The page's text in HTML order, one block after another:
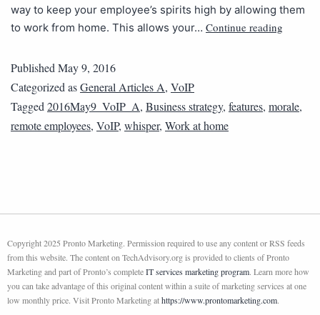
way to keep your employee’s spirits high by allowing them
to work from home. This allows your… Continue reading
PublishedMay 9, 2016
Categorized asGeneral Articles A, VoIP
Tagged2016May9_VoIP_A, Business strategy, features, morale,
remote employees, VoIP, whisper, Work at home
Copyright 2025 Pronto Marketing. Permission required to use any content or RSS feeds
from this website. The content on TechAdvisory.org is provided to clients of Pronto
Marketing and part of Pronto’s completeIT services marketing program. Learn more how
you can take advantage of this original content within a suite of marketing services at one
low monthly price. Visit Pronto Marketing athttps://www.prontomarketing.com.